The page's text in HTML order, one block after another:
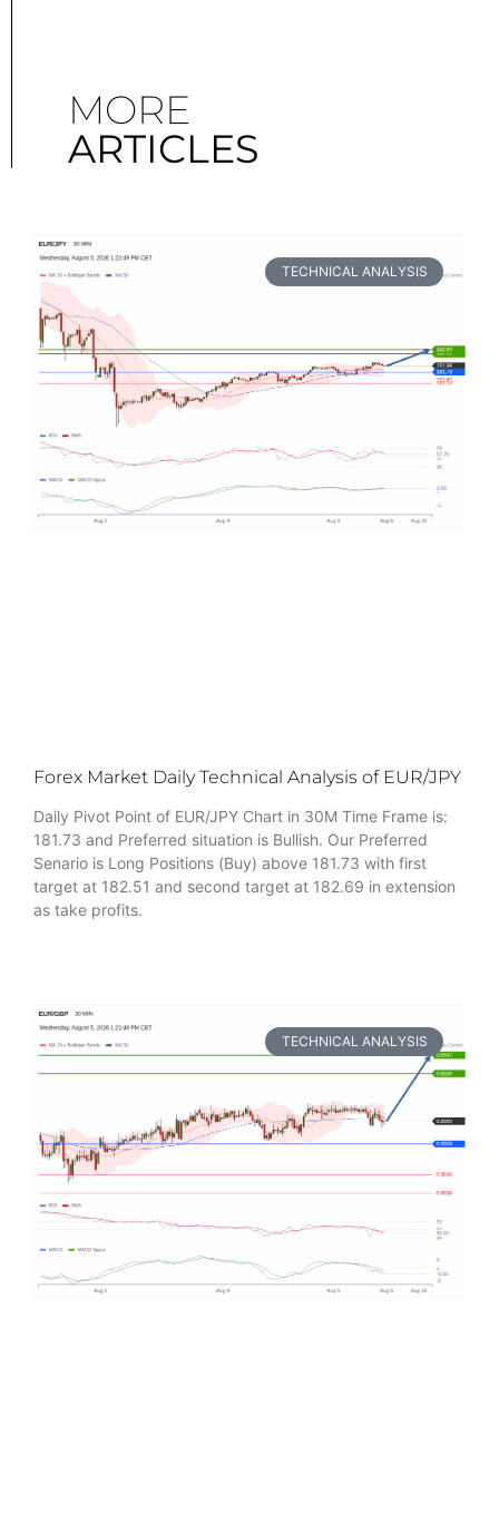
MORE
ARTICLES
TECHNICAL ANALYSIS
Forex Market Daily Technical Analysis of EUR/JPY
Daily Pivot Point of EUR/JPY Chart in 30M Time Frame is:
181.73 and Preferred situation is Bullish. Our Preferred
Senario is Long Positions (Buy) above 181.73 with first
target at 182.51 and second target at 182.69 in extension
as take profits.
TECHNICAL ANALYSIS